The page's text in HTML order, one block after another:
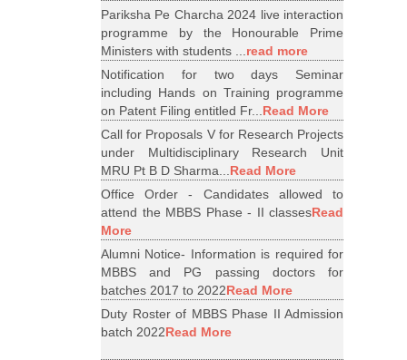
Pariksha Pe Charcha 2024 live interaction
programme by the Honourable Prime
Ministers with students ...read more
Notification for two days Seminar
including Hands on Training programme
on Patent Filing entitled Fr...Read More
Call for Proposals V for Research Projects
under Multidisciplinary Research Unit
MRU Pt B D Sharma...Read More
Office Order - Candidates allowed to
attend the MBBS Phase - II classesRead
More
Alumni Notice- Information is required for
MBBS and PG passing doctors for
batches 2017 to 2022Read More
Duty Roster of MBBS Phase II Admission
batch 2022Read More